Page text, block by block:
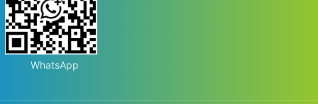
WhatsApp